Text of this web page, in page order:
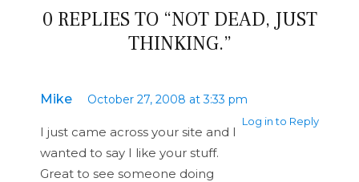
0 REPLIES TO “NOT DEAD, JUST
THINKING.”
Mike October 27, 2008 at 3:33 pm
Log in to Reply
I just came across your site and I
wanted to say I like your stuff.
Great to see someone doing